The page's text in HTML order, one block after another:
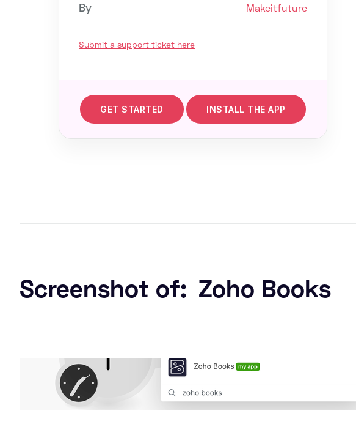
By Makeitfuture
Submit a support ticket here
GET STARTED INSTALL THE APP
Screenshot of: Zoho Books